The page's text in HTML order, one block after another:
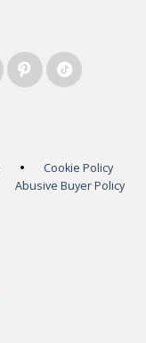
Cookie Policy
Abusive Buyer Policy